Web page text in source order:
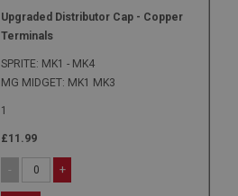
Upgraded Distributor Cap - Copper
Terminals
SPRITE: MK1 - MK4
MG MIDGET: MK1 MK3
1
£11.99
- +